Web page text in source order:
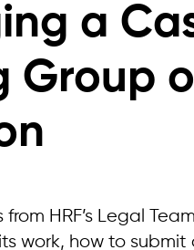
a
Group
HRF’s Legal
work, how to